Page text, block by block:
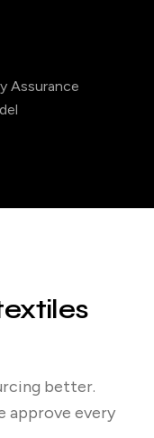
Assurance
better.
approve every